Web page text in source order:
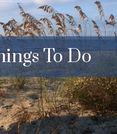
To Do